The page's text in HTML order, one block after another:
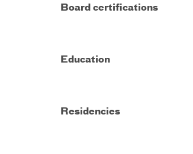
Board certifications
Education
Residencies